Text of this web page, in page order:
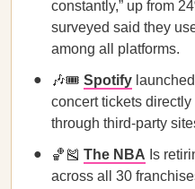
constantly,” up from
surveyed said they
among all platforms.
🎶🎟️ Spotify
concert tickets directly
through third-party
🏀🎽 The NBA Is
across all 30